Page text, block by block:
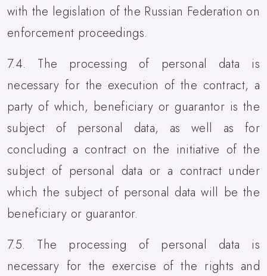
with the legislation of the Russian Federation on
enforcement proceedings.
7.4. The processing of personal data is
necessary for the execution of the contract, a
party of which, beneficiary or guarantor is the
subject of personal data, as well as for
concluding a contract on the initiative of the
subject of personal data or a contract under
which the subject of personal data will be the
beneficiary or guarantor.
7.5. The processing of personal data is
necessary for the exercise of the rights and